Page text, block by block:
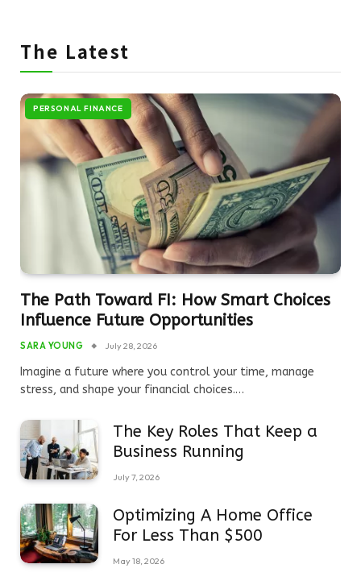
The Latest
PERSONAL FINANCE
The Path Toward FI: How Smart Choices
Influence Future Opportunities
SARA YOUNG July 28, 2026
Imagine a future where you control your time, manage
stress, and shape your financial choices.…
The Key Roles That Keep a
Business Running
July 7, 2026
Optimizing A Home Office
For Less Than $500
May 18, 2026